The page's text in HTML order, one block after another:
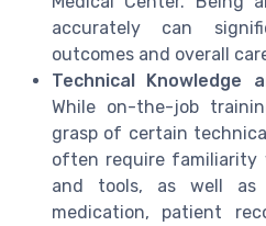
accurately can
outcomes and overall
Technical Knowledge
While on-the-job
grasp of certain
often require familiarity
and tools, as well
medication, patient